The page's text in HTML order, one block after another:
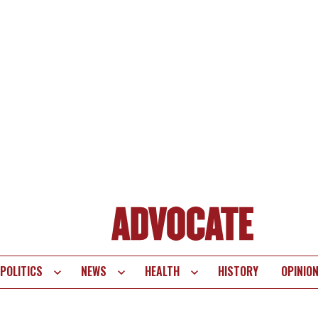
POLITICS NEWS HEALTH HISTORY OPINION